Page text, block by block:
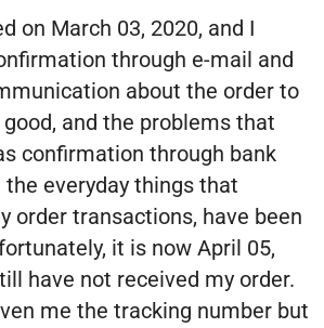
on March 03, 2020, and I
through e-mail and
about the order to
and the problems that
confirmation through bank
everyday things that
order transactions, have been
it is now April 05,
have not received my order.
me the tracking number but